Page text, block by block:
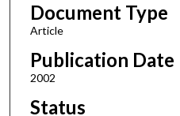
Document Type
Article
Publication Date
2002
Status